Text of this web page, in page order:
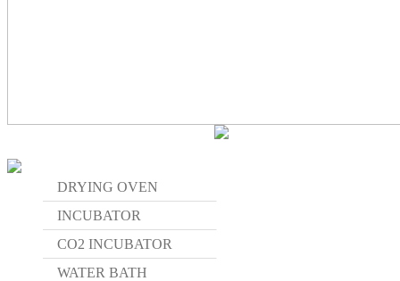
DRYING OVEN
INCUBATOR
CO2 INCUBATOR
WATER BATH